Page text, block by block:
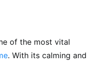
of the most vital
. With its calming and